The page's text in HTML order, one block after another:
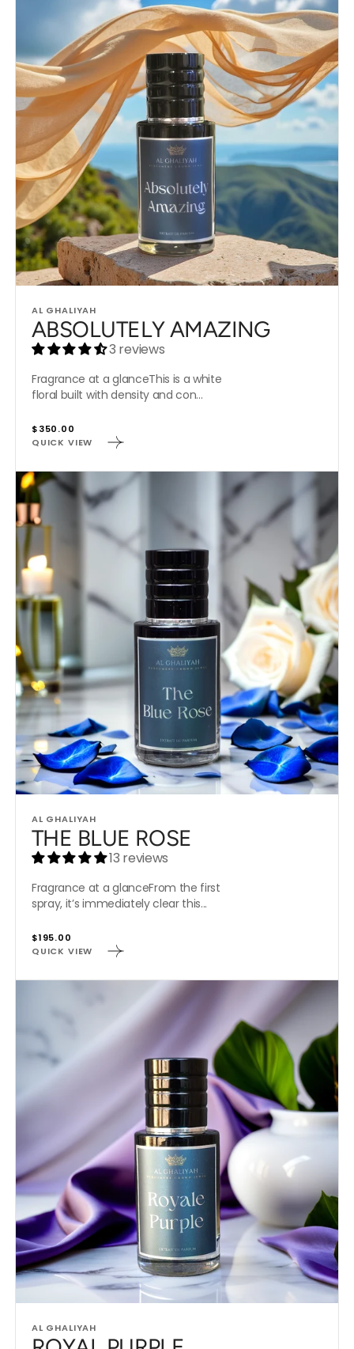
Vendor:
AL GHALIYAH
ABSOLUTELY AMAZING
3 reviews
Fragrance at a glanceThis is a white
floral built with density and con...
Regular
price
$350.00
QUICK VIEW
THE
BLUE
ROSE
Vendor:
AL GHALIYAH
THE BLUE ROSE
13 reviews
Fragrance at a glanceFrom the first
spray, it’s immediately clear this...
Regular
price
$195.00
QUICK VIEW
Vendor:
AL GHALIYAH